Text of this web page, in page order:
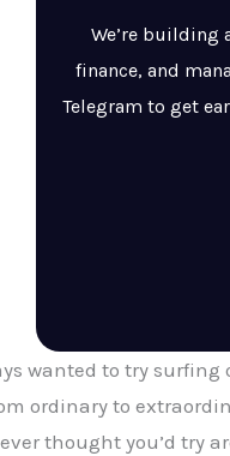
We’re building
finance, and
Telegram to get
wanted to try
ordinary to
thought you’d try